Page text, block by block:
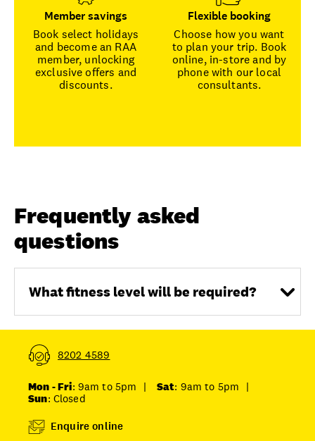
Member savings
Book select holidays
and become an RAA
member, unlocking
exclusive offers and
discounts.
Flexible booking
Choose how you want
to plan your trip. Book
online, in-store and by
phone with our local
consultants.
Frequently asked
questions
What fitness level will be required?
8202 4589
Mon - Fri: 9am to 5pm | Sat: 9am to 5pm
|
Sun: Closed
Enquire online